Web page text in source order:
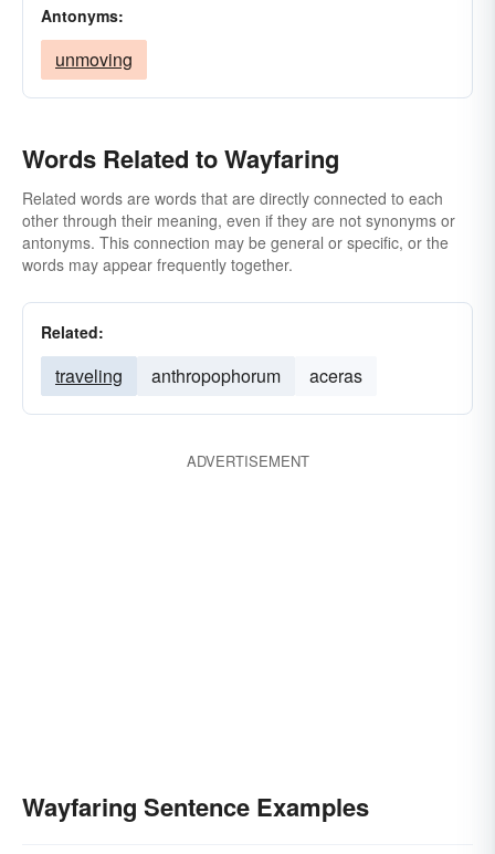
Antonyms:
unmoving
Words Related to Wayfaring
Related words are words that are directly connected to each
other through their meaning, even if they are not synonyms or
antonyms. This connection may be general or specific, or the
words may appear frequently together.
Related:
traveling anthropophorum aceras
ADVERTISEMENT
Wayfaring Sentence Examples